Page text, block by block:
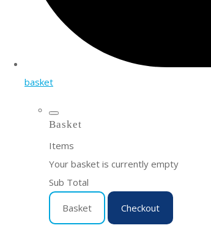
basket
Basket
Items
Your basket is currently empty
Sub Total
Basket Checkout